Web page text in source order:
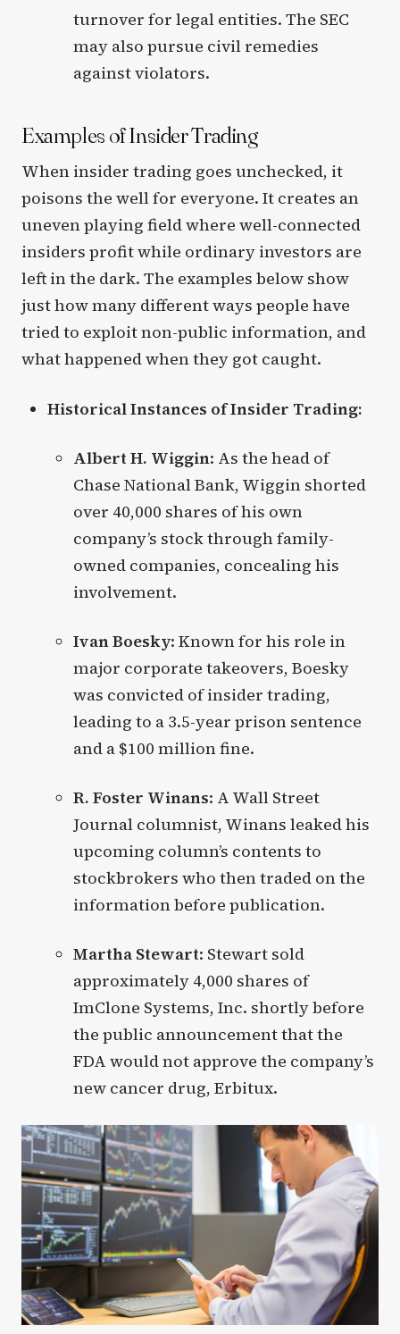
turnover for legal entities. The SEC
may also pursue civil remedies
against violators.
Examples of Insider Trading
When insider trading goes unchecked, it
poisons the well for everyone. It creates an
uneven playing field where well-connected
insiders profit while ordinary investors are
left in the dark. The examples below show
just how many different ways people have
tried to exploit non-public information, and
what happened when they got caught.
Historical Instances of Insider Trading:
Albert H. Wiggin: As the head of
Chase National Bank, Wiggin shorted
over 40,000 shares of his own
company’s stock through family-
owned companies, concealing his
involvement.
Ivan Boesky: Known for his role in
major corporate takeovers, Boesky
was convicted of insider trading,
leading to a 3.5-year prison sentence
and a $100 million fine.
R. Foster Winans: A Wall Street
Journal columnist, Winans leaked his
upcoming column’s contents to
stockbrokers who then traded on the
information before publication.
Martha Stewart: Stewart sold
approximately 4,000 shares of
ImClone Systems, Inc. shortly before
the public announcement that the
FDA would not approve the company’s
new cancer drug, Erbitux.